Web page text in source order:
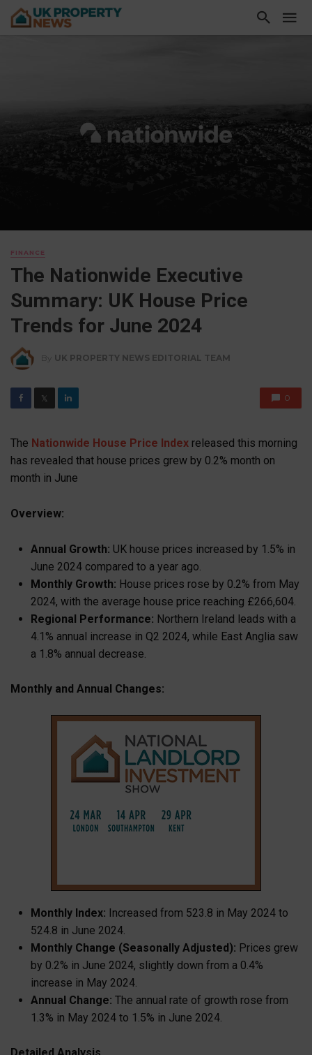
FINANCE
The Nationwide Executive
Summary: UK House Price
Trends for June 2024
By UK PROPERTY NEWS EDITORIAL TEAM
𝕏 0
The Nationwide House Price Index released this morning
has revealed that house prices grew by 0.2% month on
month in June
Overview:
Annual Growth: UK house prices increased by 1.5% in
June 2024 compared to a year ago.
Monthly Growth: House prices rose by 0.2% from May
2024, with the average house price reaching £266,604.
Regional Performance: Northern Ireland leads with a
4.1% annual increase in Q2 2024, while East Anglia saw
a 1.8% annual decrease.
Monthly and Annual Changes:
Monthly Index: Increased from 523.8 in May 2024 to
524.8 in June 2024.
Monthly Change (Seasonally Adjusted): Prices grew
by 0.2% in June 2024, slightly down from a 0.4%
increase in May 2024.
Annual Change: The annual rate of growth rose from
1.3% in May 2024 to 1.5% in June 2024.